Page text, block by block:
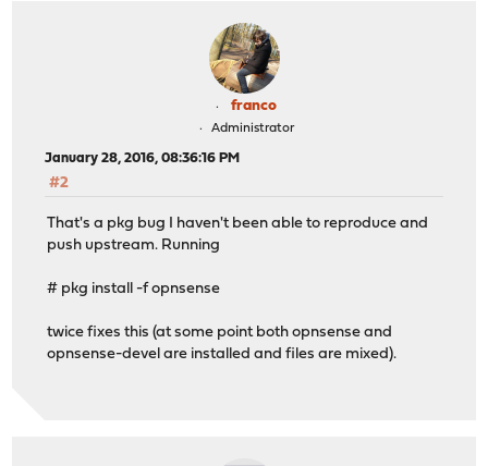
franco
Administrator
January 28, 2016, 08:36:16 PM
#2
That's a pkg bug I haven't been able to reproduce and
push upstream. Running
# pkg install -f opnsense
twice fixes this (at some point both opnsense and
opnsense-devel are installed and files are mixed).